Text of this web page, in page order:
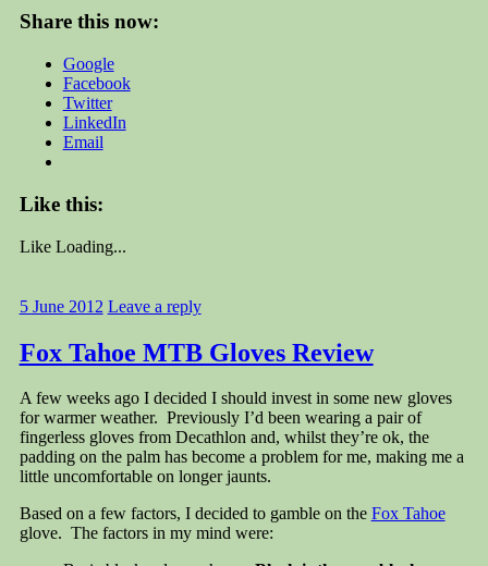
Share this now:
Google
Facebook
Twitter
LinkedIn
Email
Like this:
Like Loading...
5 June 2012 Leave a reply
Fox Tahoe MTB Gloves Review
A few weeks ago I decided I should invest in some new gloves
for warmer weather. Previously I’d been wearing a pair of
fingerless gloves from Decathlon and, whilst they’re ok, the
padding on the palm has become a problem for me, making me a
little uncomfortable on longer jaunts.
Based on a few factors, I decided to gamble on the Fox Tahoe
glove. The factors in my mind were: